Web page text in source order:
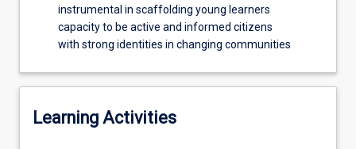
instrumental in scaffolding young learners
capacity to be active and informed citizens
with strong identities in changing communities
Learning Activities